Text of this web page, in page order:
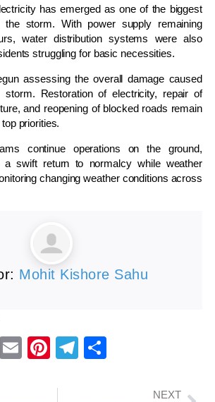
has emerged as one of the biggest
the storm. With power supply remaining
water distribution systems were also
struggling for basic necessities.
assessing the overall damage caused
storm. Restoration of electricity, repair of
and reopening of blocked roads remain
priorities.
continue operations on the ground,
a swift return to normalcy while weather
changing weather conditions across
Mohit Kishore Sahu
X EmailPinterest
Telegram
NEXT